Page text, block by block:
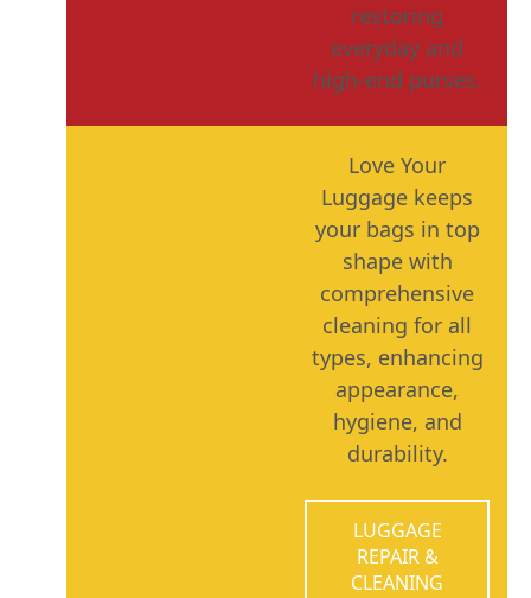
restoring
everyday and
high-end purses.
Love Your
Luggage keeps
your bags in top
shape with
comprehensive
cleaning for all
types, enhancing
appearance,
hygiene, and
durability.
LUGGAGE
REPAIR &
CLEANING